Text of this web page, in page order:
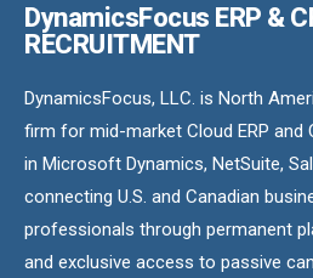
DynamicsFocus ERP &
RECRUITMENT
DynamicsFocus, LLC. is North
firm for mid-market Cloud ERP and
in Microsoft Dynamics, NetSuite,
connecting U.S. and Canadian
professionals through permanent
and exclusive access to passive